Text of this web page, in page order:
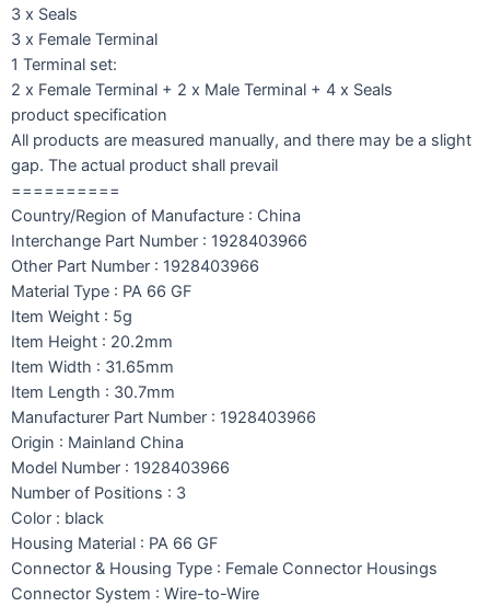
3 x Seals
3 x Female Terminal
1 Terminal set:
2 x Female Terminal + 2 x Male Terminal + 4 x Seals
product specification
All products are measured manually, and there may be a slight
gap. The actual product shall prevail
==========
Country/Region of Manufacture : China
Interchange Part Number : 1928403966
Other Part Number : 1928403966
Material Type : PA 66 GF
Item Weight : 5g
Item Height : 20.2mm
Item Width : 31.65mm
Item Length : 30.7mm
Manufacturer Part Number : 1928403966
Origin : Mainland China
Model Number : 1928403966
Number of Positions : 3
Color : black
Housing Material : PA 66 GF
Connector & Housing Type : Female Connector Housings
Connector System : Wire-to-Wire